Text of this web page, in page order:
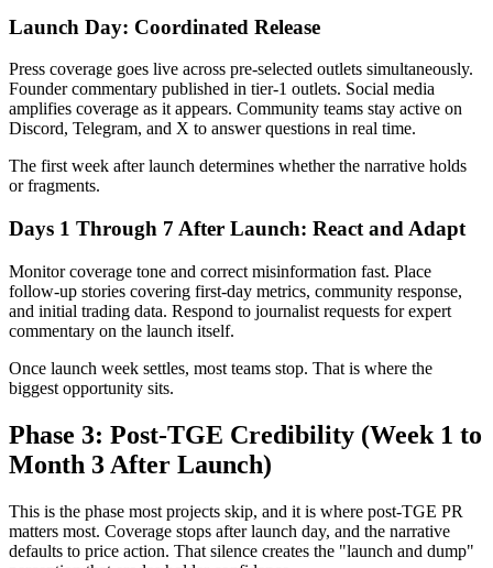
Launch Day: Coordinated Release
Press coverage goes live across pre-selected outlets simultaneously.
Founder commentary published in tier-1 outlets. Social media
amplifies coverage as it appears. Community teams stay active on
Discord, Telegram, and X to answer questions in real time.
The first week after launch determines whether the narrative holds
or fragments.
Days 1 Through 7 After Launch: React and Adapt
Monitor coverage tone and correct misinformation fast. Place
follow-up stories covering first-day metrics, community response,
and initial trading data. Respond to journalist requests for expert
commentary on the launch itself.
Once launch week settles, most teams stop. That is where the
biggest opportunity sits.
Phase 3: Post-TGE Credibility (Week 1 to
Month 3 After Launch)
This is the phase most projects skip, and it is where post-TGE PR
matters most. Coverage stops after launch day, and the narrative
defaults to price action. That silence creates the "launch and dump"